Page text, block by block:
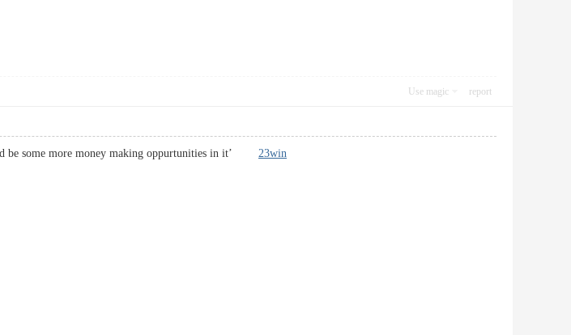
Use magic report
be some more money making oppurtunities in it’ 23win